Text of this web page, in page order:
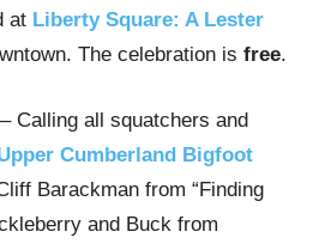
at Liberty Square: A Lester
The celebration is free.
Calling all squatchers and
Cumberland Bigfoot
Barackman from “Finding
and Buck from